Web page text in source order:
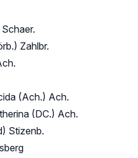
Zahlbr.
(Ach.) Ach.
(DC.) Ach.
Stizenb.